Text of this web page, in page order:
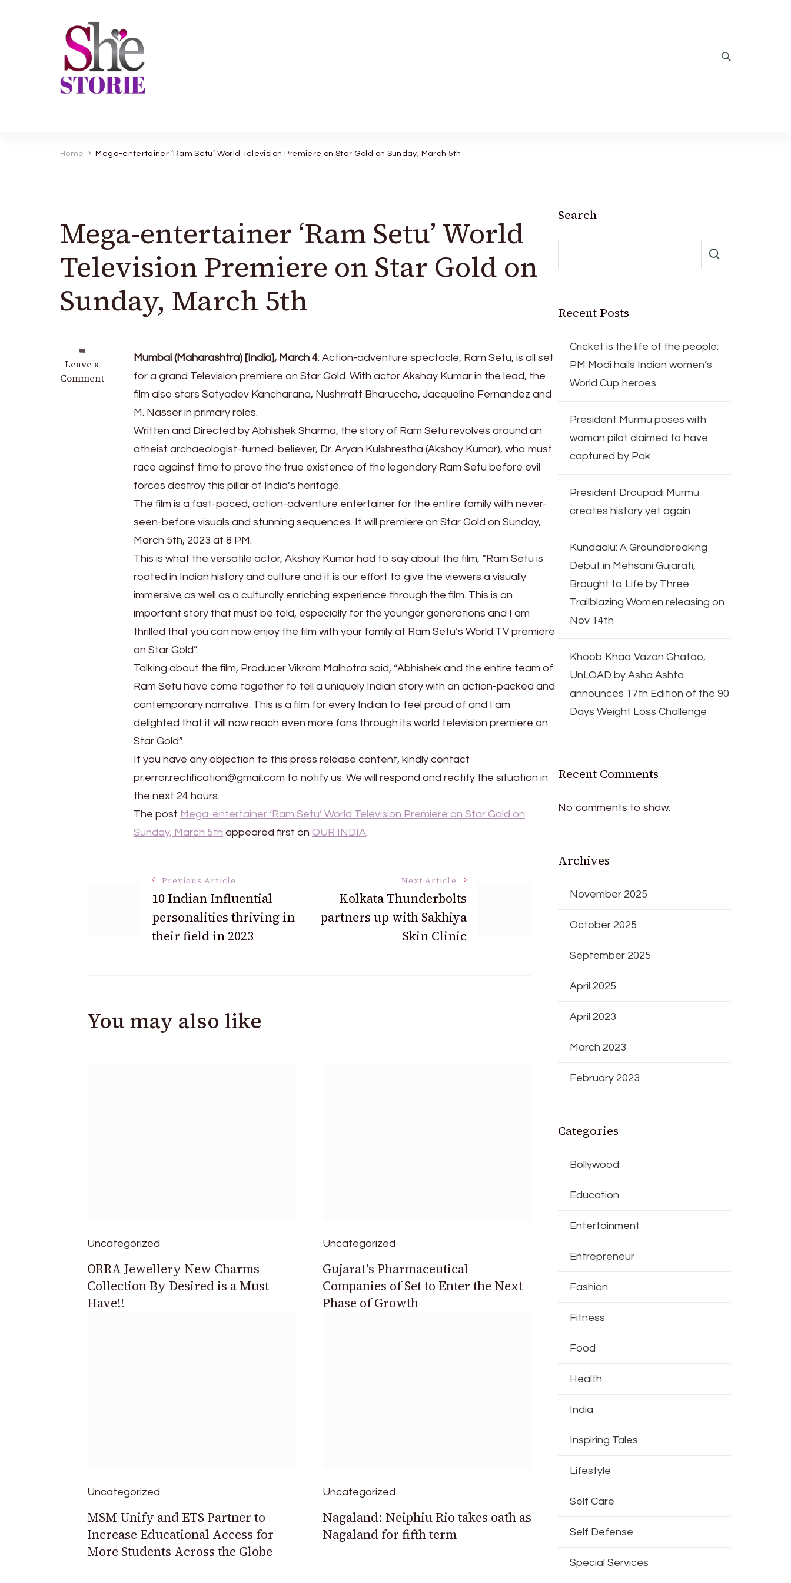
Home Mega-entertainer ‘Ram Setu’ World Television Premiere on Star Gold on Sunday, March 5th
Mega-entertainer ‘Ram Setu’ World
Television Premiere on Star Gold on
Sunday, March 5th
Leave a
Comment
on
Mega-
Mumbai (Maharashtra) [India], March 4: Action-adventure spectacle, Ram Setu, is all set
for a grand Television premiere on Star Gold. With actor Akshay Kumar in the lead, the
film also stars Satyadev Kancharana, Nushrratt Bharuccha, Jacqueline Fernandez and
M. Nasser in primary roles.
Written and Directed by Abhishek Sharma, the story of Ram Setu revolves around an
atheist archaeologist-turned-believer, Dr. Aryan Kulshrestha (Akshay Kumar), who must
race against time to prove the true existence of the legendary Ram Setu before evil
forces destroy this pillar of India’s heritage.
The film is a fast-paced, action-adventure entertainer for the entire family with never-
seen-before visuals and stunning sequences. It will premiere on Star Gold on Sunday,
March 5th, 2023 at 8 PM.
This is what the versatile actor, Akshay Kumar had to say about the film, “Ram Setu is
rooted in Indian history and culture and it is our effort to give the viewers a visually
immersive as well as a culturally enriching experience through the film. This is an
important story that must be told, especially for the younger generations and I am
thrilled that you can now enjoy the film with your family at Ram Setu’s World TV premiere
on Star Gold”.
Talking about the film, Producer Vikram Malhotra said, “Abhishek and the entire team of
Ram Setu have come together to tell a uniquely Indian story with an action-packed and
contemporary narrative. This is a film for every Indian to feel proud of and I am
delighted that it will now reach even more fans through its world television premiere on
Star Gold”.
If you have any objection to this press release content, kindly contact
pr.error.rectification@gmail.com to notify us. We will respond and rectify the situation in
the next 24 hours.
The post Mega-entertainer ‘Ram Setu’ World Television Premiere on Star Gold on
Sunday, March 5th appeared first on OUR INDIA.
Navigation
Previous Article
10 Indian Influential
personalities thriving in
their field in 2023
Next Article
Kolkata Thunderbolts
partners up with Sakhiya
Skin Clinic
You may also like
Uncategorized
ORRA Jewellery New Charms
Collection By Desired is a Must
Have!!
Uncategorized
Gujarat’s Pharmaceutical
Companies of Set to Enter the Next
Phase of Growth
Uncategorized
MSM Unify and ETS Partner to
Increase Educational Access for
More Students Across the Globe
Uncategorized
Nagaland: Neiphiu Rio takes oath as
Nagaland for fifth term
Search
Recent Posts
Cricket is the life of the people:
PM Modi hails Indian women’s
World Cup heroes
President Murmu poses with
woman pilot claimed to have
captured by Pak
President Droupadi Murmu
creates history yet again
Kundaalu: A Groundbreaking
Debut in Mehsani Gujarati,
Brought to Life by Three
Trailblazing Women releasing on
Nov 14th
Khoob Khao Vazan Ghatao,
UnLOAD by Asha Ashta
announces 17th Edition of the 90
Days Weight Loss Challenge
Recent Comments
No comments to show.
Archives
November 2025
October 2025
September 2025
April 2025
April 2023
March 2023
February 2023
Categories
Bollywood
Education
Entertainment
Entrepreneur
Fashion
Fitness
Food
Health
India
Inspiring Tales
Lifestyle
Self Care
Self Defense
Special Services